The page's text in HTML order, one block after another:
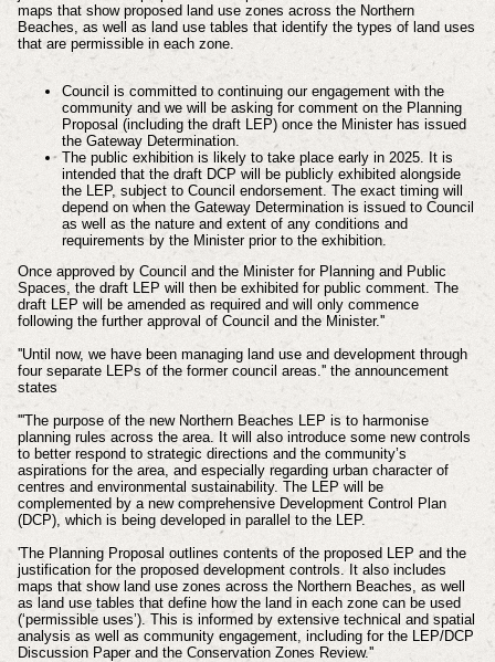
maps that show proposed land use zones across the Northern
Beaches, as well as land use tables that identify the types of land uses
that are permissible in each zone.
Council is committed to continuing our engagement with the
community and we will be asking for comment on the Planning
Proposal (including the draft LEP) once the Minister has issued
the Gateway Determination.
The public exhibition is likely to take place early in 2025. It is
intended that the draft DCP will be publicly exhibited alongside
the LEP, subject to Council endorsement. The exact timing will
depend on when the Gateway Determination is issued to Council
as well as the nature and extent of any conditions and
requirements by the Minister prior to the exhibition.
Once approved by Council and the Minister for Planning and Public
Spaces, the draft LEP will then be exhibited for public comment. The
draft LEP will be amended as required and will only commence
following the further approval of Council and the Minister.''
''Until now, we have been managing land use and development through
four separate LEPs of the former council areas.'' the announcement
states
'''The purpose of the new Northern Beaches LEP is to harmonise
planning rules across the area. It will also introduce some new controls
to better respond to strategic directions and the community’s
aspirations for the area, and especially regarding urban character of
centres and environmental sustainability. The LEP will be
complemented by a new comprehensive Development Control Plan
(DCP), which is being developed in parallel to the LEP.
'The Planning Proposal outlines contents of the proposed LEP and the
justification for the proposed development controls. It also includes
maps that show land use zones across the Northern Beaches, as well
as land use tables that define how the land in each zone can be used
(‘permissible uses’). This is informed by extensive technical and spatial
analysis as well as community engagement, including for the LEP/DCP
Discussion Paper and the Conservation Zones Review.''